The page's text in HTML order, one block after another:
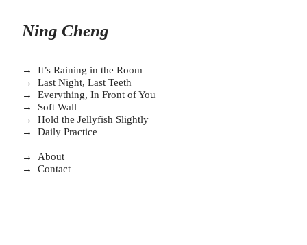
Ning Cheng
→ It’s Raining in the Room
→ Last Night, Last Teeth
→ Everything, In Front of You
→ Soft Wall
→ Hold the Jellyfish Slightly
→ Daily Practice
→ About
→ Contact